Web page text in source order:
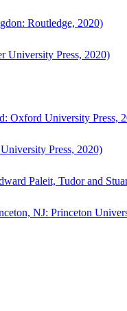
Routledge, 2020)
University Press, 2020)
Oxford University Press,
Press, 2020)
Paleit, Tudor and
NJ: Princeton